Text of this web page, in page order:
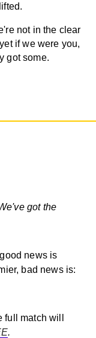
not in the clear
if we were you,
got some.
got the
news is
bad news is:
match will
.